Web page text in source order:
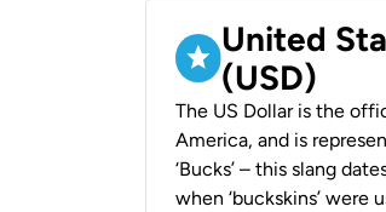
United
(USD)
The US Dollar is the
America, and is
‘Bucks’ – this slang
when ‘buckskins’ were